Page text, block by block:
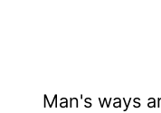
Man's ways